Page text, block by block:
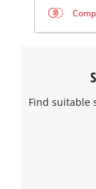
Find suitable